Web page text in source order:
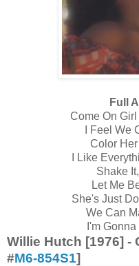
Full
Come On Girl
I Feel We
Color
I Like
Shake
Let Me
She's Just
We Can
I'm
Willie Hutch [1976] -
#M6-854S1]